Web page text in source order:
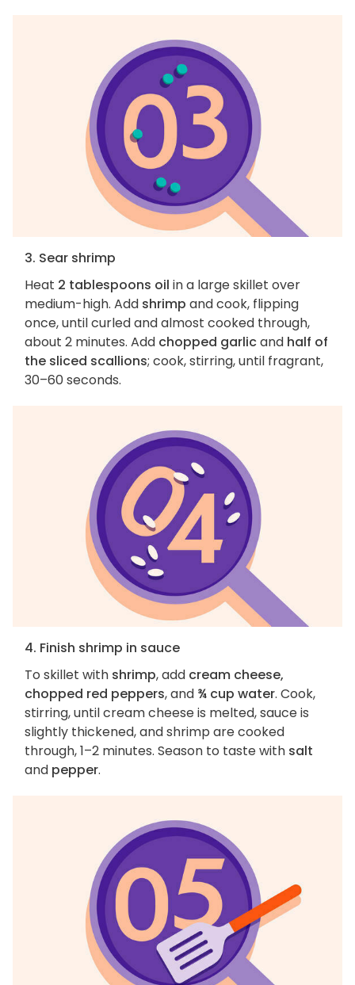
3. Sear shrimp
Heat 2 tablespoons oil in a large skillet over
medium-high. Add shrimp and cook, flipping
once, until curled and almost cooked through,
about 2 minutes. Add chopped garlicand half of
the sliced scallions; cook, stirring, until fragrant,
30–60 seconds.
4. Finish shrimp in sauce
To skillet with shrimp, add cream cheese,
chopped red peppers, and ¾ cup water. Cook,
stirring, until cream cheese is melted, sauce is
slightly thickened, and shrimp are cooked
through, 1–2 minutes. Season to taste with salt
and pepper.